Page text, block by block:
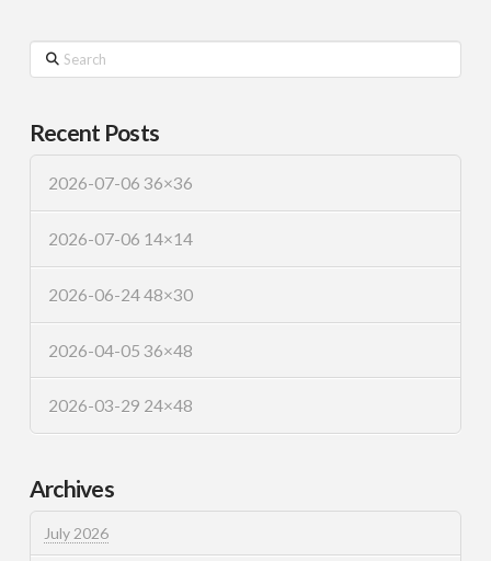
Search
Recent Posts
2026-07-06 36×36
2026-07-06 14×14
2026-06-24 48×30
2026-04-05 36×48
2026-03-29 24×48
Archives
July 2026